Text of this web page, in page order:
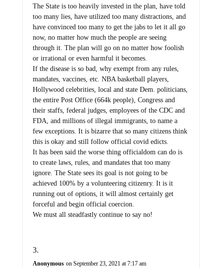
The State is too heavily invested in the plan, have told
too many lies, have utilized too many distractions, and
have convinced too many to get the jabs to let it all go
now, no matter how much the people are seeing
through it. The plan will go on no matter how foolish
or irrational or even harmful it becomes.
If the disease is so bad, why exempt from any rules,
mandates, vaccines, etc. NBA basketball players,
Hollywood celebrities, local and state Dem. politicians,
the entire Post Office (664k people), Congress and
their staffs, federal judges, employees of the CDC and
FDA, and millions of illegal immigrants, to name a
few exceptions. It is bizarre that so many citizens think
this is okay and still follow official covid edicts.
It has been said the worse thing officialdom can do is
to create laws, rules, and mandates that too many
ignore. The State sees its goal is not going to be
achieved 100% by a volunteering citizenry. It is it
running out of options, it will almost certainly get
forceful and begin official coercion.
We must all steadfastly continue to say no!
Anonymous on September 23, 2021 at 7:17 am